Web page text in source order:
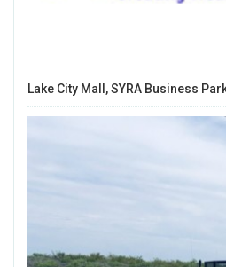
Lake City Mall, SYRA Business